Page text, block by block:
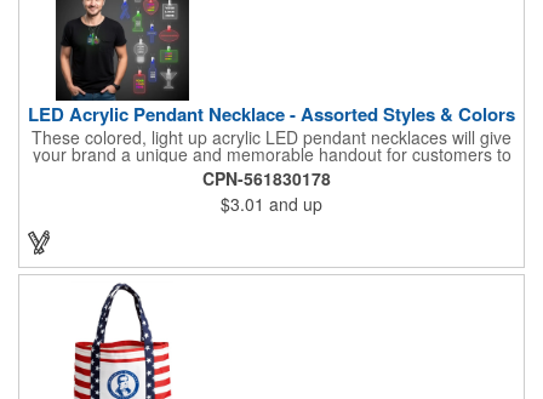
LED Acrylic Pendant Necklace - Assorted Styles & Colors
These colored, light up acrylic LED pendant necklaces will give
your brand a unique and memorable handout for customers to
remember you by! Paired with a 24" necklace, the pendant is
available in a variety of shapes and colors, and includes a one
color pad print of your company name and logo. It's fantastic for
tradeshows, parties, conventions, corporate events and more.
Each pendant comes with high-powered LED lights that operate
in three functions: slow blink, fast blink or constant on. Batteries
are included and installed. This product is a choking hazard that
is not suitable for children under three years of age.
CPN-561830178
$3.01 and up